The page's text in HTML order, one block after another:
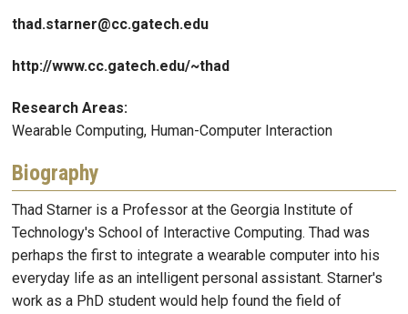
thad.starner@cc.gatech.edu
http://www.cc.gatech.edu/~thad
Research Areas:
Wearable Computing, Human-Computer Interaction
Biography
Thad Starner is a Professor at the Georgia Institute of
Technology's School of Interactive Computing. Thad was
perhaps the first to integrate a wearable computer into his
everyday life as an intelligent personal assistant. Starner's
work as a PhD student would help found the field of